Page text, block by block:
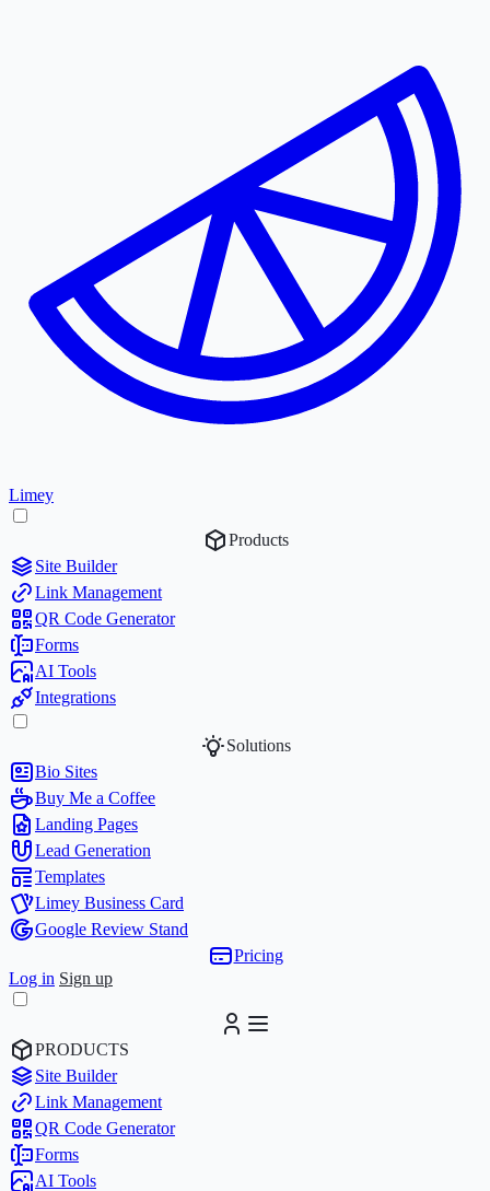
Limey
Products
Site Builder
Link Management
QR Code Generator
Forms
AI Tools
Integrations
Solutions
Bio Sites
Buy Me a Coffee
Landing Pages
Lead Generation
Templates
Limey Business Card
Google Review Stand
Pricing
Log in Sign up
PRODUCTS
Site Builder
Link Management
QR Code Generator
Forms
AI Tools